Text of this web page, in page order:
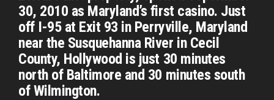
30, 2010 as Maryland’s first casino. Just
off I-95 at Exit 93 in Perryville, Maryland
near the Susquehanna River in Cecil
County, Hollywood is just 30 minutes
north of Baltimore and 30 minutes south
of Wilmington.